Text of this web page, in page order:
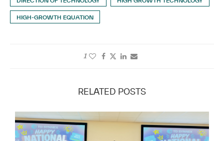
HIGH-GROWTH EQUATION
1
RELATED POSTS